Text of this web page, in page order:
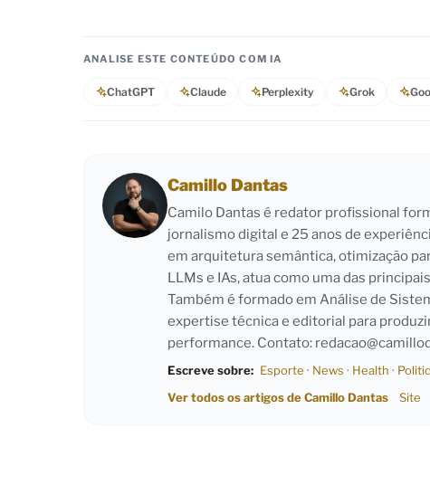
ANALISE ESTE CONTEÚDO COM IA
ChatGPT Claude Perplexity Grok
Camillo Dantas
Camilo Dantas é redator profissional
jornalismo digital e 25 anos de
em arquitetura semântica, otimização
LLMs e IAs, atua como uma das
Também é formado em Análise de
expertise técnica e editorial para
performance. Contato:
Escreve sobre: Esporte · News · Health ·
Ver todos os artigos de Camillo Dantas
Site